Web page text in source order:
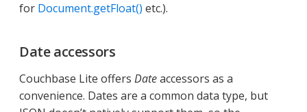
for Document.getFloat() etc.).
Date accessors
Couchbase Lite offers Dateaccessors as a
convenience. Dates are a common data type, but